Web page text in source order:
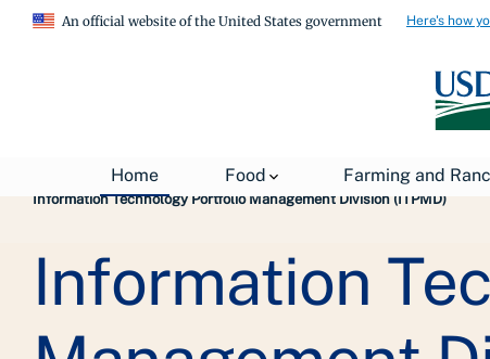
An official website of the United States government Here's how
Home Food Farming and
General Information
Information Technology Portfolio Management Division (ITPMD)
Information